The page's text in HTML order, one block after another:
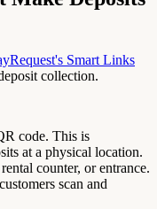
Smart Links
collection.
code. This is
at a physical location.
counter, or entrance.
scan and